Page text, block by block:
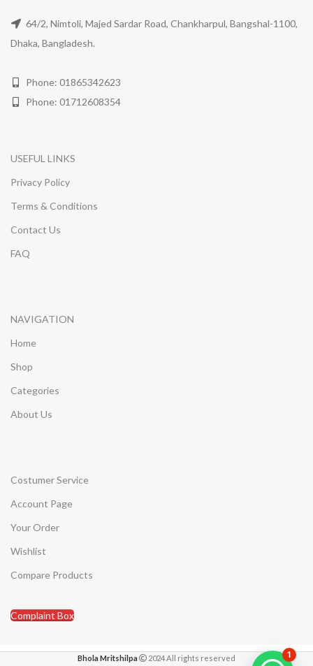
64/2, Nimtoli, Majed Sardar Road, Chankharpul, Bangshal-1100,
Dhaka, Bangladesh.
Phone: 01865342623
Phone: 01712608354
USEFUL LINKS
Privacy Policy
Terms & Conditions
Contact Us
FAQ
NAVIGATION
Home
Shop
Categories
About Us
Costumer Service
Account Page
Your Order
Wishlist
Compare Products
Complaint Box
Bhola Mritshilpa 2024 All rights reserved 1